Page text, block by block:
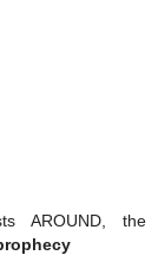
AROUND, the